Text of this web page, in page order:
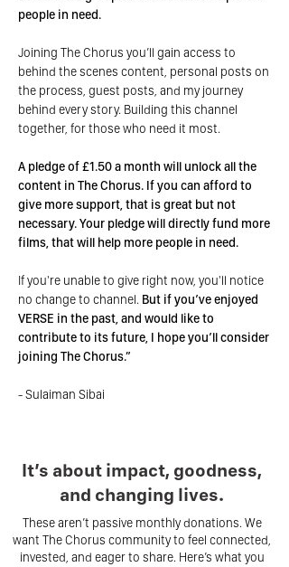
people in need.
Joining The Chorus you’ll gain access to
behind the scenes content, personal posts on
the process, guest posts, and my journey
behind every story. Building this channel
together, for those who need it most.
A pledge of £1.50 a month will unlock all the
content in The Chorus. If you can afford to
give more support, that is great but not
necessary. Your pledge will directly fund more
films, that will help more people in need.
If you're unable to give right now, you'll notice
no change to channel. But if you’ve enjoyed
VERSE in the past, and would like to
contribute to its future, I hope you’ll consider
joining The Chorus.”
- Sulaiman Sibai
It’s about impact, goodness,
and changing lives.
These aren’t passive monthly donations. We
want The Chorus community to feel connected,
invested, and eager to share. Here’s what you